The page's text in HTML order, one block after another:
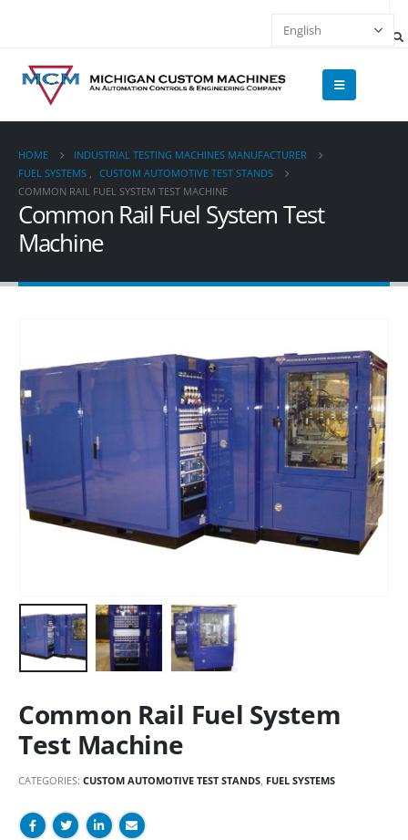
HOME
INDUSTRIAL TESTING MACHINES MANUFACTURER
FUEL SYSTEMS , CUSTOM AUTOMOTIVE TEST STANDS
COMMON RAIL FUEL SYSTEM TEST MACHINE
Common Rail Fuel System Test
Machine
Common Rail Fuel System
Test Machine
CATEGORIES: CUSTOM AUTOMOTIVE TEST STANDS, FUEL SYSTEMS